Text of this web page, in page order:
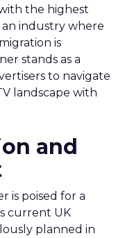
the highest
industry where
is
stands as a
to navigate
landscape with
and
is poised for a
current UK
planned in